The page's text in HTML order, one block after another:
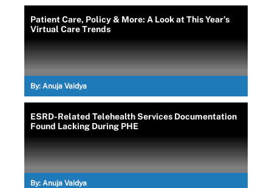
Patient Care, Policy & More: A Look at This Year’s
Virtual Care Trends
By: Anuja Vaidya
ESRD-Related Telehealth Services Documentation
Found Lacking During PHE
By: Anuja Vaidya